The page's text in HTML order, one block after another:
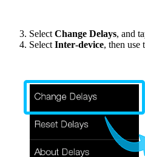
Select Change Delays, and
Select Inter‑device, then use